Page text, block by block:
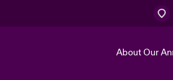
About Our